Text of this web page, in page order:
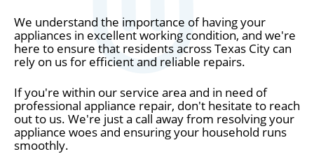
We understand the importance of having your
appliances in excellent working condition, and we're
here to ensure that residents across Texas City can
rely on us for efficient and reliable repairs.
If you're within our service area and in need of
professional appliance repair, don't hesitate to reach
out to us. We're just a call away from resolving your
appliance woes and ensuring your household runs
smoothly.